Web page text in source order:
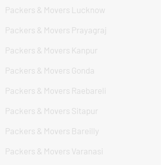
Packers & Movers Lucknow
Packers & Movers Prayagraj
Packers & Movers Kanpur
Packers & Movers Gonda
Packers & Movers Raebareli
Packers & Movers Sitapur
Packers & Movers Bareilly
Packers & Movers Varanasi